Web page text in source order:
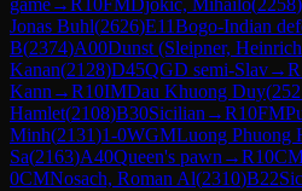
Jonas Buhl(2626)E11Bogo-Indian
B(2374)A00Dunst (Sleipner,
Kanan(2128)D45QGD semi-Slav→R
Kann →R10IMDau Khuong Duy(
Hamlet(2108)B30Sicilian →R10FM
Minh(2131)1-0WGMLuong Phuong
Sa(2163)A40Queen's pawn →R10
0CMNosach, Roman Al(2310)B22